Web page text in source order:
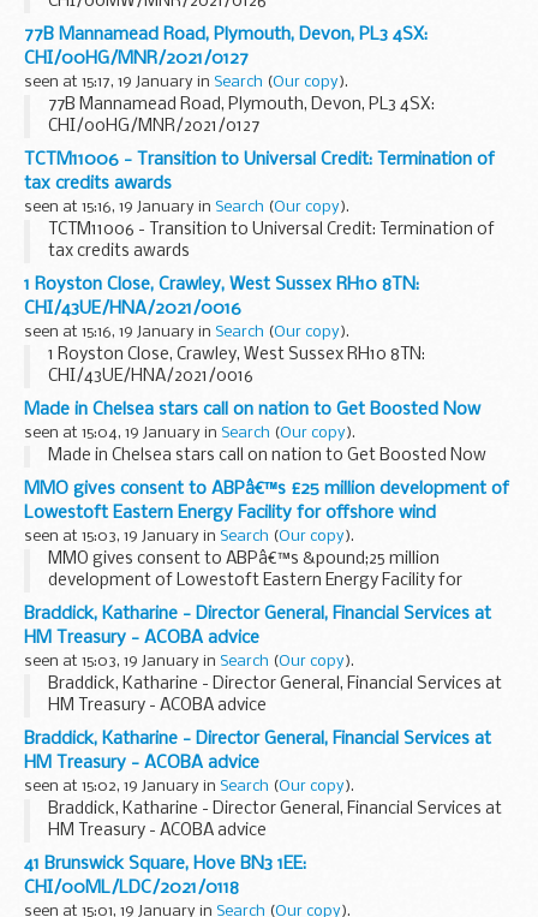
77B Mannamead Road, Plymouth, Devon, PL3 4SX:
CHI/00HG/MNR/2021/0127
seen at 15:17, 19 January in Search (Our copy ).
77B Mannamead Road, Plymouth, Devon, PL3 4SX:
CHI/00HG/MNR/2021/0127
TCTM11006 - Transition to Universal Credit: Termination of
tax credits awards
seen at 15:16, 19 January in Search (Our copy).
TCTM11006 - Transition to Universal Credit: Termination of
tax credits awards
1 Royston Close, Crawley, West Sussex RH10 8TN:
CHI/43UE/HNA/2021/0016
seen at 15:16, 19 January in Search (Our copy).
1 Royston Close, Crawley, West Sussex RH10 8TN:
CHI/43UE/HNA/2021/0016
Made in Chelsea stars call on nation to Get Boosted Now
seen at 15:04, 19 January in Search (Our copy).
Made in Chelsea stars call on nation to Get Boosted Now
MMO gives consent to ABPâ€™s £25 million development of
Lowestoft Eastern Energy Facility for offshore wind
seen at 15:03, 19 January in Search (Our copy).
MMO gives consent to ABPâ€™s &pound;25 million
development of Lowestoft Eastern Energy Facility for
offshore wind
Braddick, Katharine - Director General, Financial Services at
HM Treasury - ACOBA advice
seen at 15:03, 19 January in Search (Our copy ).
Braddick, Katharine - Director General, Financial Services at
HM Treasury - ACOBA advice
Braddick, Katharine - Director General, Financial Services at
HM Treasury - ACOBA advice
seen at 15:02, 19 January in Search (Our copy).
Braddick, Katharine - Director General, Financial Services at
HM Treasury - ACOBA advice
41 Brunswick Square, Hove BN3 1EE:
CHI/00ML/LDC/2021/0118
seen at 15:01, 19 January in Search (Our copy).